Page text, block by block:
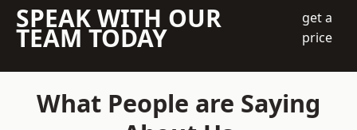
SPEAK WITH OUR
TEAM TODAY
get a
price
What People are Saying